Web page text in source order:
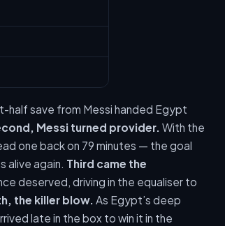
half save from Messi handed Egypt
Messi turned provider. With the
one back on 79 minutes — the goal
alive again. Third came the
deserved, driving in the equaliser to
the killer blow. As Egypt’s deep
late in the box to win it in the